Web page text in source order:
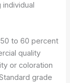
to 60 percent
quality
or coloration
grade